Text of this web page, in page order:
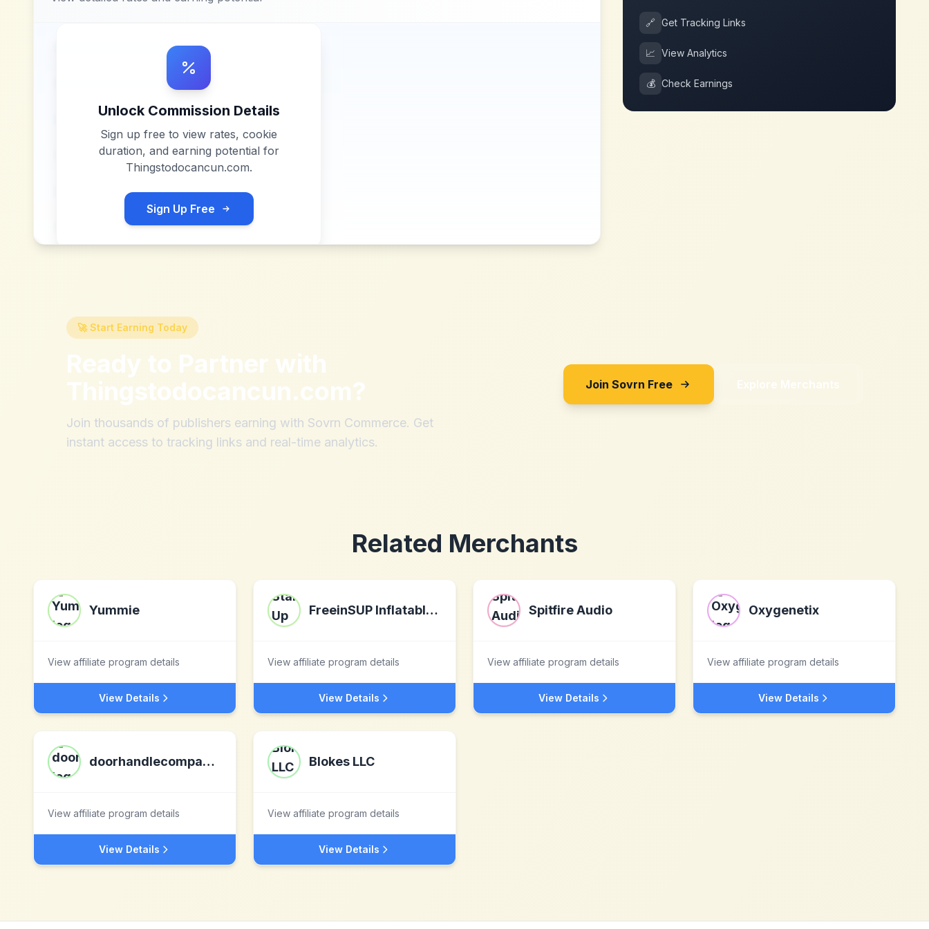
Unlock Commission Details
Sign up free to view rates, cookie
duration, and earning potential for
Thingstodocancun.com.
Sign Up Free
🔗 Get Tracking Links
📈 View Analytics
💰 Check Earnings
🚀 Start Earning Today
Ready to Partner with
Thingstodocancun.com?
Join thousands of publishers earning with Sovrn Commerce. Get
instant access to tracking links and real-time analytics.
Join Sovrn Free Explore Merchants
Related Merchants
Yummie
View affiliate program details
View Details
FreeinSUP Inflatable Stand Up Paddle Board
View affiliate program details
View Details
Spitfire Audio
View affiliate program details
View Details
Oxygenetix
View affiliate program details
View Details
doorhandlecompany.co.uk
View affiliate program details
View Details
Blokes LLC
View affiliate program details
View Details